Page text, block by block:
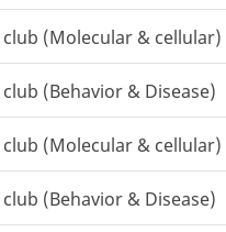
club (Molecular & cellular)
(Behavior & Disease)
club (Molecular & cellular)
(Behavior & Disease)